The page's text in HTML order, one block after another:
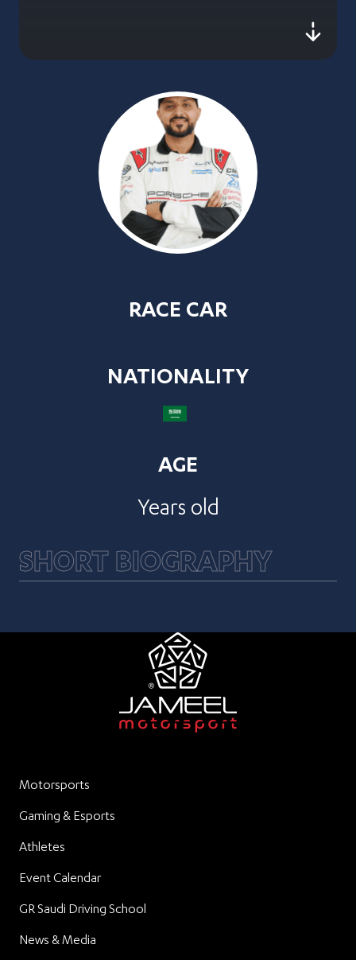
js-
RACE CAR
NATIONALITY
AGE
Years old
SHORT BIOGRAPHY
Motorsports
Gaming & Esports
Athletes
Event Calendar
GR Saudi Driving School
News & Media